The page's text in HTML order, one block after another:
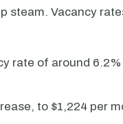
steam. Vacancy
rate of around
to $1,224 per